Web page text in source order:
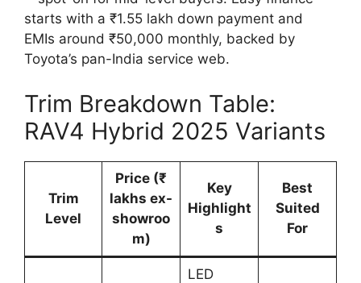
starts with a ₹1.55 lakh down payment and
EMIs around ₹50,000 monthly, backed by
Toyota’s pan-India service web.
Trim Breakdown Table:
RAV4 Hybrid 2025 Variants
Trim
Level
Price (₹
lakhs ex-
showroo
m)
Key
Highlight
s
Best
Suited
For
LED